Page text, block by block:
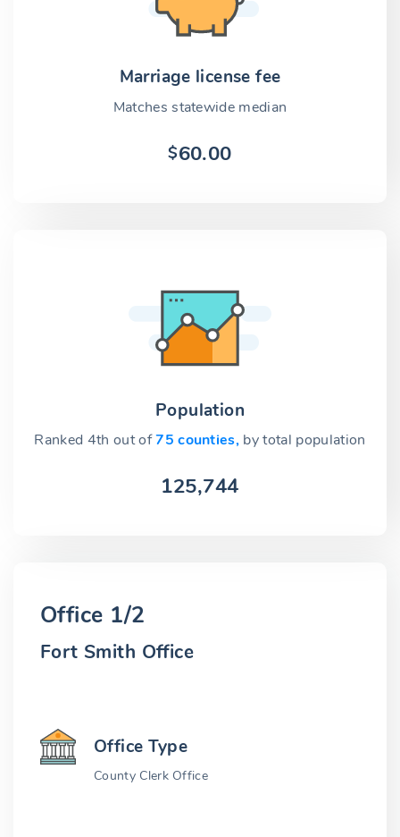
Marriage license fee
Matches statewide median
$60.00
Population
Ranked 4th out of75 counties, by total population
125,744
Office 1/2
Fort Smith Office
Office Type
County Clerk Office